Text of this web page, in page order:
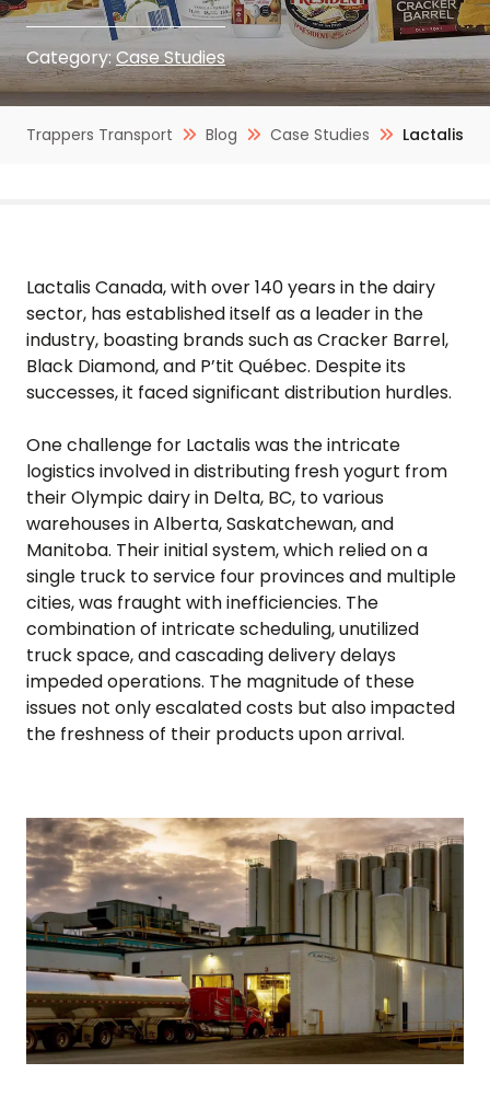
Category:Case Studies
Trappers Transport Blog Case Studies Lactalis
Lactalis Canada, with over 140 years in the dairy
sector, has established itself as a leader in the
industry, boasting brands such as Cracker Barrel,
Black Diamond, and P’tit Québec. Despite its
successes, it faced significant distribution hurdles.
One challenge for Lactalis was the intricate
logistics involved in distributing fresh yogurt from
their Olympic dairy in Delta, BC, to various
warehouses in Alberta, Saskatchewan, and
Manitoba. Their initial system, which relied on a
single truck to service four provinces and multiple
cities, was fraught with inefficiencies. The
combination of intricate scheduling, unutilized
truck space, and cascading delivery delays
impeded operations. The magnitude of these
issues not only escalated costs but also impacted
the freshness of their products upon arrival.